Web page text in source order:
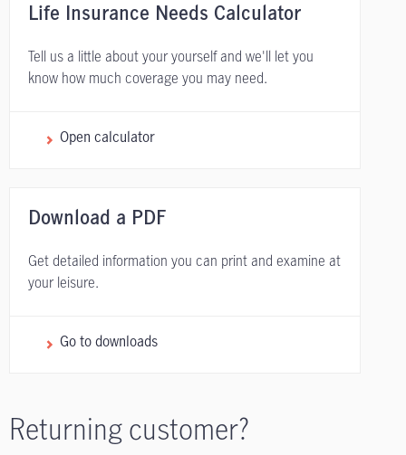
Life Insurance Needs Calculator
Tell us a little about your yourself and we'll let you
know how much coverage you may need.
Open calculator
Download a PDF
Get detailed information you can print and examine at
your leisure.
Go to downloads
Returning customer?